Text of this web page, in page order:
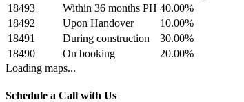
18493
Within 36 months PH 40.00%
18492
Upon Handover 10.00%
18491
During construction 30.00%
18490
On booking 20.00%
Loading maps...
Schedule a Call with Us